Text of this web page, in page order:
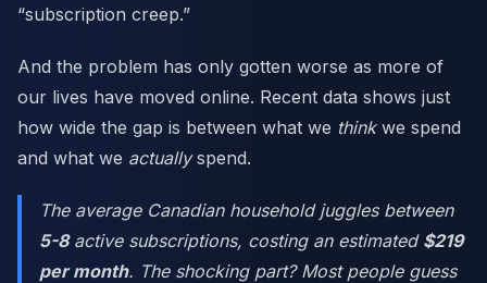
“subscription creep.”
And the problem has only gotten worse as more of
our lives have moved online. Recent data shows just
how wide the gap is between what we thinkwe spend
and what we actuallyspend.
The average Canadian household juggles between
5-8active subscriptions, costing an estimated $219
per month. The shocking part? Most people guess